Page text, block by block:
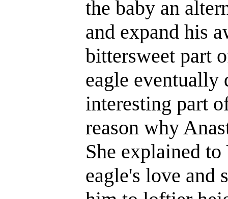
the baby an
and expand his
bittersweet part
eagle eventually
interesting part
reason why
She explained
eagle's love